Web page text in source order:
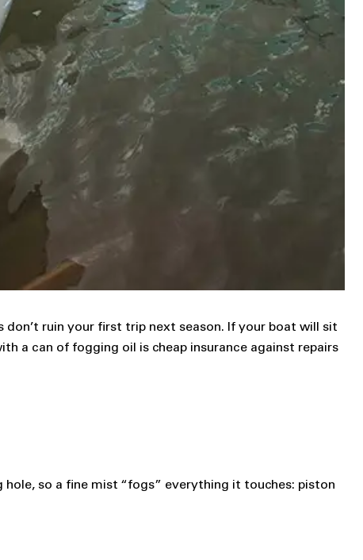
ruin your first trip next season. If your boat will sit
a can of fogging oil is cheap insurance against repairs
so a fine mist “fogs” everything it touches: piston